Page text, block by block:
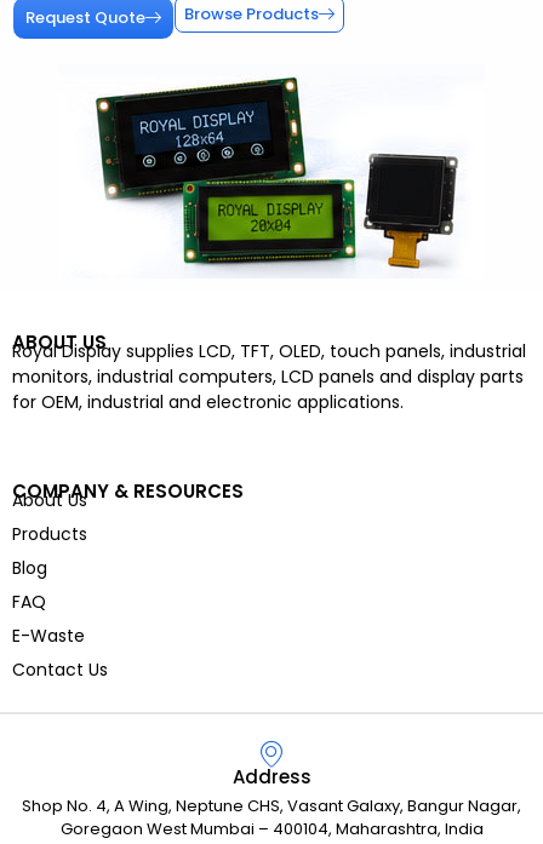
Request Quote Browse Products
ABOUT US
Royal Display supplies LCD, TFT, OLED, touch panels, industrial
monitors, industrial computers, LCD panels and display parts
for OEM, industrial and electronic applications.
COMPANY & RESOURCES
About Us
Products
Blog
FAQ
E-Waste
Contact Us
Address
Shop No. 4, A Wing, Neptune CHS, Vasant Galaxy, Bangur Nagar,
Goregaon West Mumbai – 400104, Maharashtra, India